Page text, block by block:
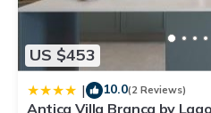
US $453
| 10.0(2 Reviews)
Antica Villa Branca by